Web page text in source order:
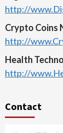
http://
Crypto Coins
http://
Health
http://
Contact